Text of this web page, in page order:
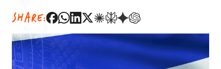
About
Content Hub
SHARE: